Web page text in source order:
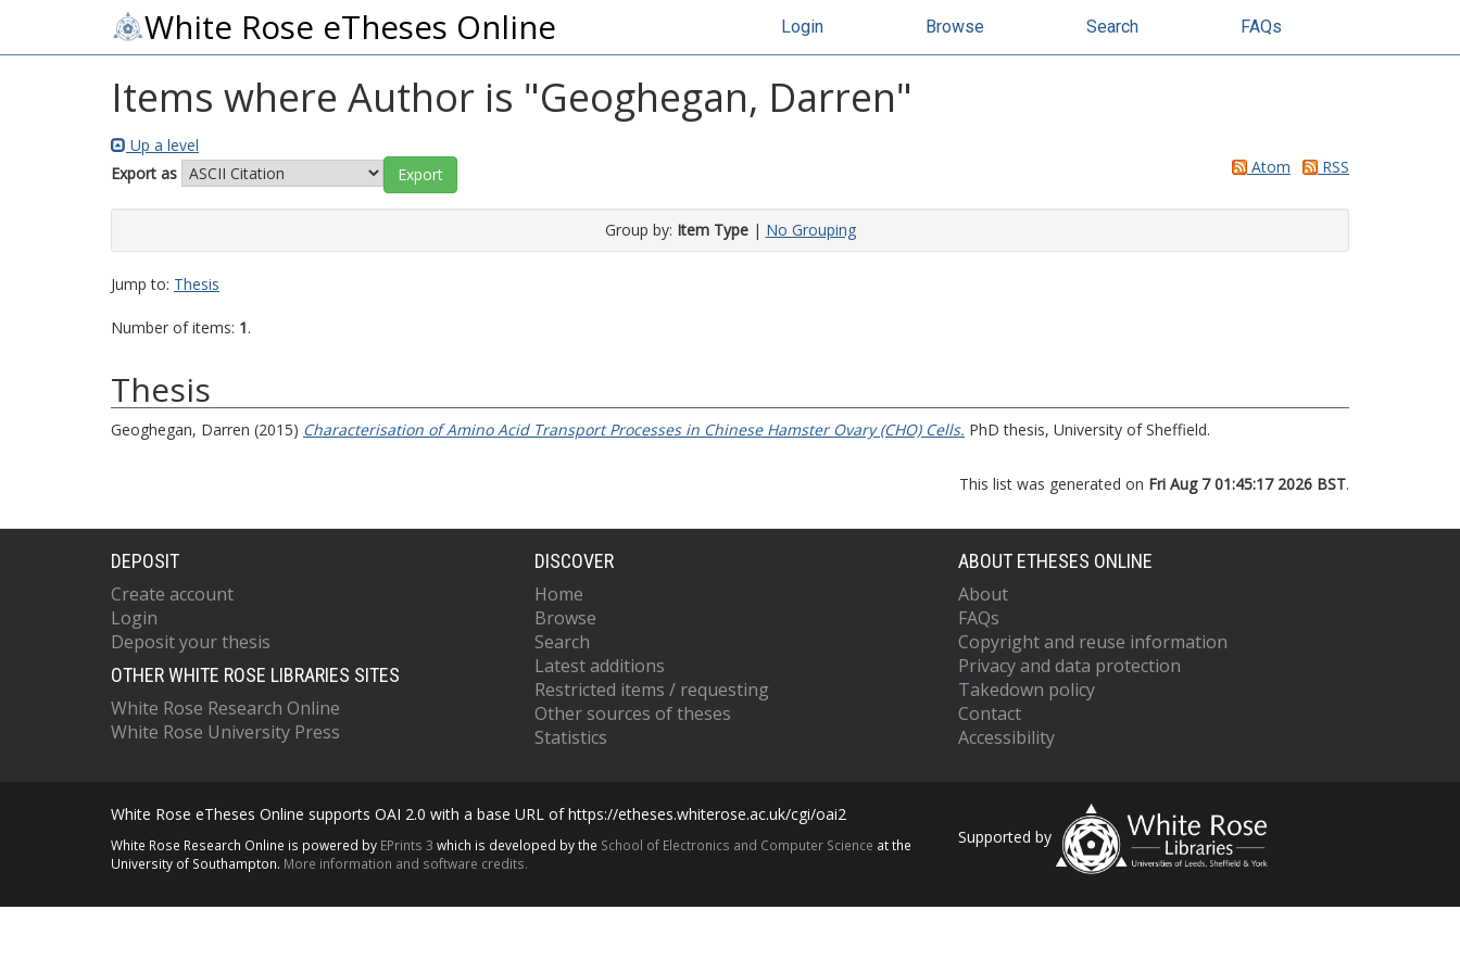
White Rose eTheses Online Login Browse Search FAQs
Items where Author is "Geoghegan, Darren"
Up a level
Export as
Atom RSS
Group by: Item Type| No Grouping
Jump to: Thesis
Number of items: 1.
Thesis
Geoghegan, Darren (2015) Characterisation of Amino Acid Transport Processes in Chinese Hamster Ovary (CHO) Cells. PhD thesis, University of Sheffield.
This list was generated on Fri Aug 7 01:45:17 2026 BST.
DEPOSIT
Create account
Login
Deposit your thesis
OTHER WHITE ROSE LIBRARIES SITES
White Rose Research Online
White Rose University Press
DISCOVER
Home
Browse
Search
Latest additions
Restricted items / requesting
Other sources of theses
Statistics
ABOUT ETHESES ONLINE
About
FAQs
Copyright and reuse information
Privacy and data protection
Takedown policy
Contact
Accessibility
White Rose eTheses Online supports OAI 2.0 with a base URL of https://etheses.whiterose.ac.uk/cgi/oai2
White Rose Research Online is powered by EPrints 3 which is developed by the School of Electronics and Computer Science at the
University of Southampton. More information and software credits.
Supported by